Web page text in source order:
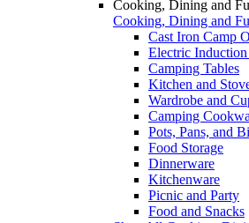
Cooking, Dining and
Cooking, Dining and
Cast Iron Camp
Electric
Camping Tables
Kitchen and
Wardrobe and
Camping
Pots, Pans, and
Food Storage
Dinnerware
Kitchenware
Picnic and Party
Food and Snacks